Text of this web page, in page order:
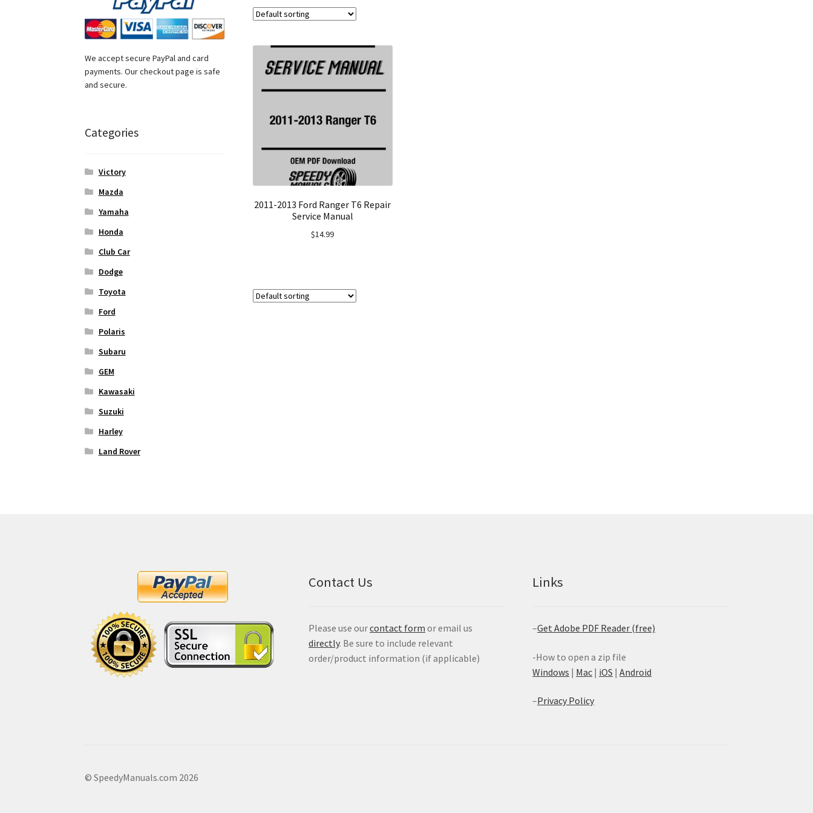
2011-2013 Ford Ranger T6 Repair
Service Manual
$14.99
We accept secure PayPal and card
payments. Our checkout page is safe
and secure.
Categories
Victory
Mazda
Yamaha
Honda
Club Car
Dodge
Toyota
Ford
Polaris
Subaru
GEM
Kawasaki
Suzuki
Harley
Land Rover
Contact Us
Please use ourcontact form or email us
directly. Be sure to include relevant
order/product information (if applicable)
Links
–Get Adobe PDF Reader (free)
-How to open a zip file
Windows | Mac | iOS |Android
–Privacy Policy
© SpeedyManuals.com 2026